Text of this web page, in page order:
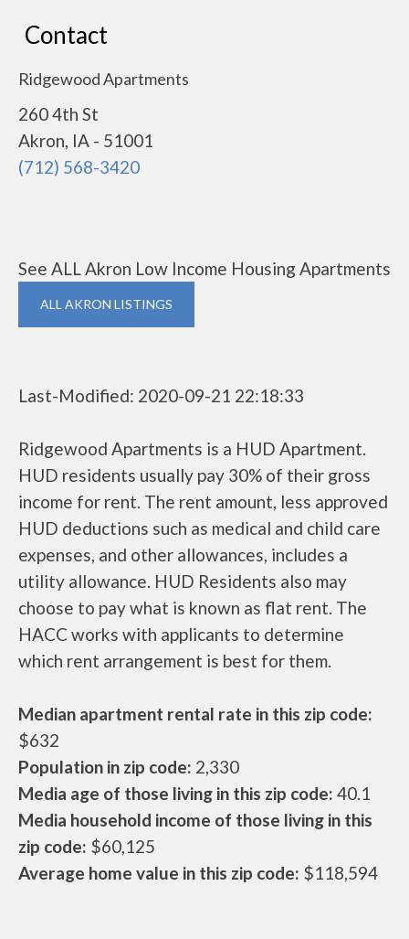
Contact
Ridgewood Apartments
260 4th St
Akron, IA - 51001
(712) 568-3420
See ALL Akron Low Income Housing Apartments
ALL AKRON LISTINGS
Last-Modified: 2020-09-21 22:18:33
Ridgewood Apartments is a HUD Apartment.
HUD residents usually pay 30% of their gross
income for rent. The rent amount, less approved
HUD deductions such as medical and child care
expenses, and other allowances, includes a
utility allowance. HUD Residents also may
choose to pay what is known as flat rent. The
HACC works with applicants to determine
which rent arrangement is best for them.
Median apartment rental rate in this zip code:
$632
Population in zip code: 2,330
Media age of those living in this zip code: 40.1
Media household income of those living in this
zip code: $60,125
Average home value in this zip code: $118,594